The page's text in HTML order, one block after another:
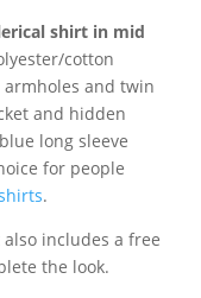
shirt in mid
cotton
and twin
and hidden
long sleeve
for people
.
includes a free
the look.